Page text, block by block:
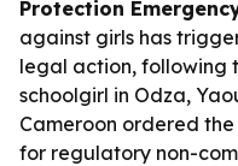
Protection
against girls has
legal action, following
schoolgirl in Odza,
Cameroon ordered
for regulatory non-